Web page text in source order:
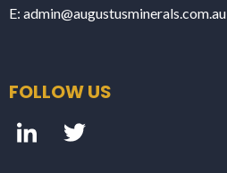
E: admin@augustusminerals.com.au
FOLLOW US